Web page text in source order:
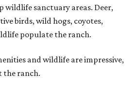
wildlife sanctuary areas. Deer,
birds, wild hogs, coyotes,
populate the ranch.
and wildlife are impressive,
the ranch.